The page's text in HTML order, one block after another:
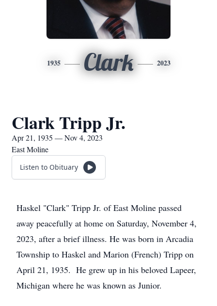
1935 Clark 2023
Clark Tripp Jr.
Apr 21, 1935 — Nov 4, 2023
East Moline
Listen to Obituary
Haskel "Clark" Tripp Jr. of East Moline passed
away peacefully at home on Saturday, November 4,
2023, after a brief illness. He was born in Arcadia
Township to Haskel and Marion (French) Tripp on
April 21, 1935. He grew up in his beloved Lapeer,
Michigan where he was known as Junior.